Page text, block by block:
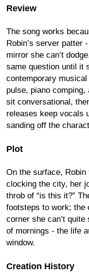
Review
The song works
Robin’s server patter
mirror she can’t
same question until it
contemporary
pulse, piano
sit conversational,
releases keep vocals
sanding off the
Plot
On the surface, Robin
clocking the city, her
throb of “is this it?”
footsteps to work; the
corner she can’t
of mornings - the life
window.
Creation History